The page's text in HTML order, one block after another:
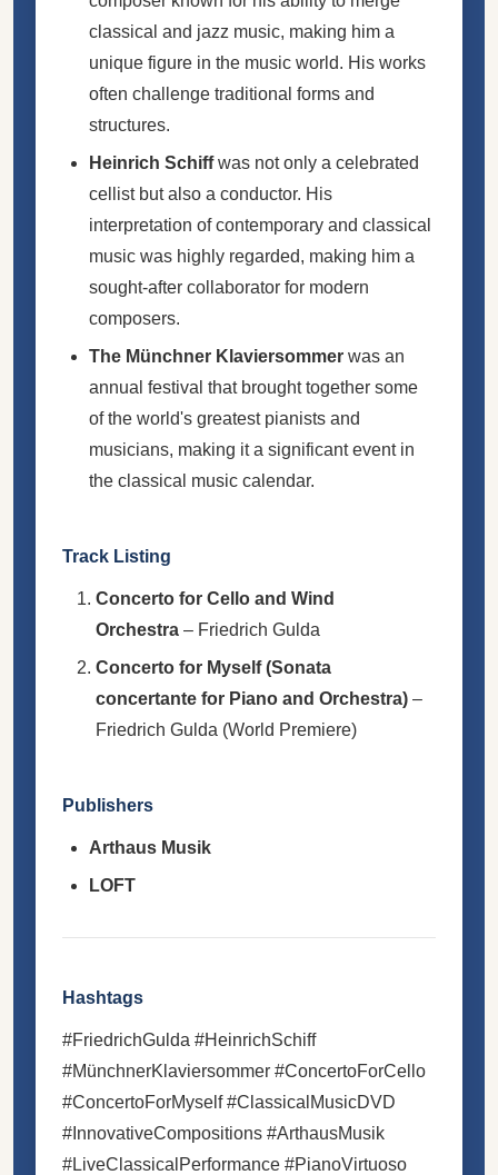
classical and jazz music, making him a
unique figure in the music world. His works
often challenge traditional forms and
structures.
Heinrich Schiffwas not only a celebrated
cellist but also a conductor. His
interpretation of contemporary and classical
music was highly regarded, making him a
sought-after collaborator for modern
composers.
The Münchner Klaviersommer was an
annual festival that brought together some
of the world's greatest pianists and
musicians, making it a significant event in
the classical music calendar.
Track Listing
Concerto for Cello and Wind
Orchestra – Friedrich Gulda
Concerto for Myself (Sonata
concertante for Piano and Orchestra) –
Friedrich Gulda (World Premiere)
Publishers
Arthaus Musik
LOFT
Hashtags
#FriedrichGulda #HeinrichSchiff
#MünchnerKlaviersommer #ConcertoForCello
#ConcertoForMyself #ClassicalMusicDVD
#InnovativeCompositions #ArthausMusik
#LiveClassicalPerformance #PianoVirtuoso